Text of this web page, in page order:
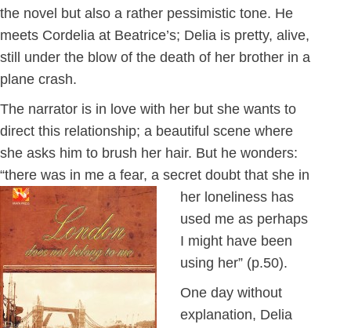
the novel but also a rather pessimistic tone. He
meets Cordelia at Beatrice’s; Delia is pretty, alive,
still under the blow of the death of her brother in a
plane crash.
The narrator is in love with her but she wants to
direct this relationship; a beautiful scene where
she asks him to brush her hair. But he wonders:
“there was in me a fear, a secret doubt that she in
her loneliness has
used me as perhaps
I might have been
using her” (p.50).
One day without
explanation, Delia